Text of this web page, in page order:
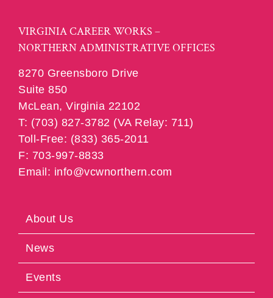
VIRGINIA CAREER WORKS –
NORTHERN ADMINISTRATIVE OFFICES
8270 Greensboro Drive
Suite 850
McLean, Virginia 22102
T: (703) 827-3782 (VA Relay: 711)
Toll-Free: (833) 365-2011
F: 703-997-8833
Email: info@vcwnorthern.com
About Us
News
Events